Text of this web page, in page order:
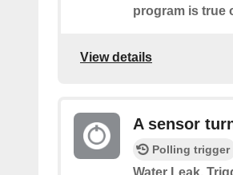
program is true
View details
A sensor
Polling trigger
Water Leak,